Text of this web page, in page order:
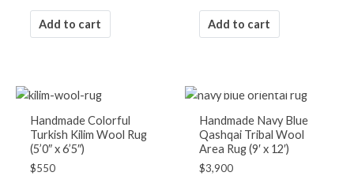
Add to cart Add to cart
Handmade Colorful
Turkish Kilim Wool Rug
(5’0″ x 6’5″)
$550
Handmade Navy Blue
Qashqai Tribal Wool
Area Rug (9′ x 12′)
$3,900